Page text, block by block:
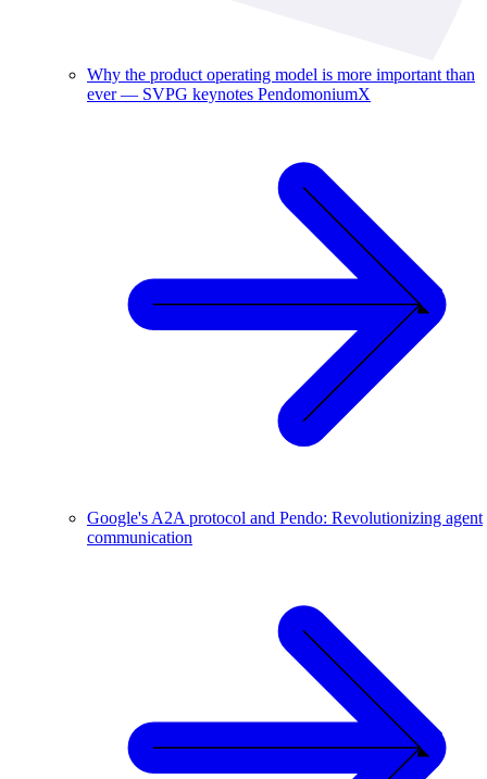
Why the product operating model is more important than
ever — SVPG keynotes PendomoniumX
Google's A2A protocol and Pendo: Revolutionizing agent
communication